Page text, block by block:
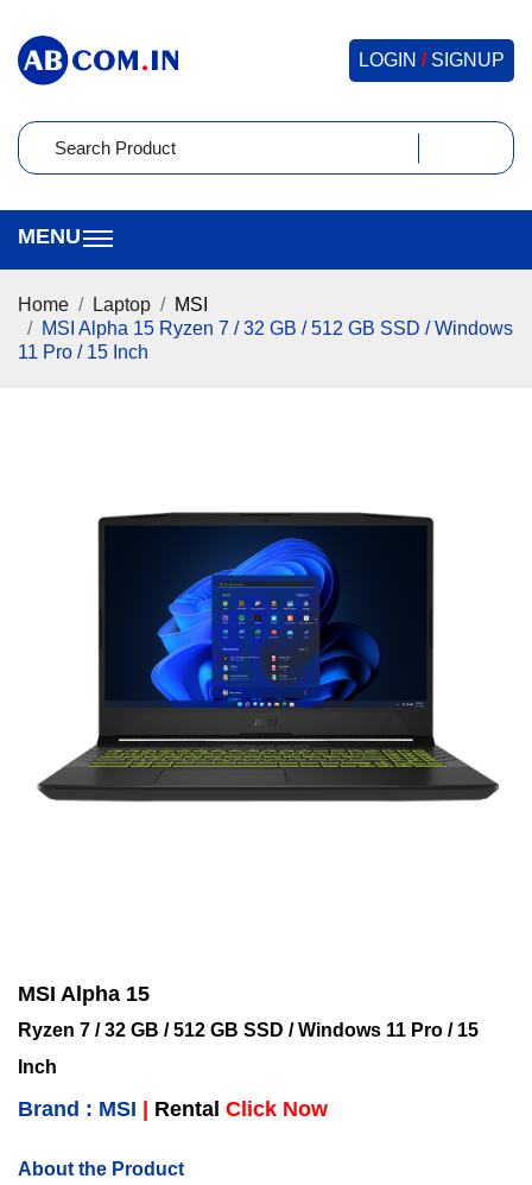
LOGIN /SIGNUP
Home Laptop
MSI
MSI Alpha 15 Ryzen 7 / 32 GB / 512 GB SSD / Windows
11 Pro / 15 Inch
MSI Alpha 15
Ryzen 7 / 32 GB / 512 GB SSD / Windows 11 Pro / 15
Inch
Brand : MSI Rental Click Now
About the Product